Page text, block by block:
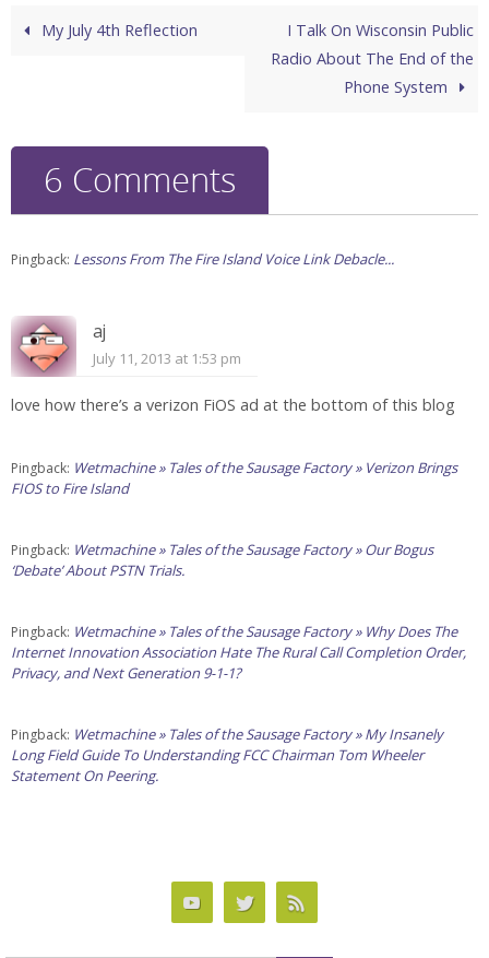
My July 4th Reflection
I Talk On Wisconsin Public
Radio About The End of the
Phone System
6 Comments
Pingback: Lessons From The Fire Island Voice Link Debacle...
aj
July 11, 2013 at 1:53 pm
love how there’s a verizon FiOS ad at the bottom of this blog
Pingback: Wetmachine » Tales of the Sausage Factory » Verizon Brings
FIOS to Fire Island
Pingback: Wetmachine » Tales of the Sausage Factory » Our Bogus
‘Debate’ About PSTN Trials.
Pingback: Wetmachine » Tales of the Sausage Factory » Why Does The
Internet Innovation Association Hate The Rural Call Completion Order,
Privacy, and Next Generation 9-1-1?
Pingback: Wetmachine » Tales of the Sausage Factory » My Insanely
Long Field Guide To Understanding FCC Chairman Tom Wheeler
Statement On Peering.